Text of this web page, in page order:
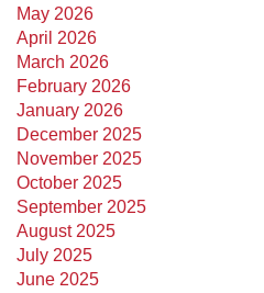
May 2026
April 2026
March 2026
February 2026
January 2026
December 2025
November 2025
October 2025
September 2025
August 2025
July 2025
June 2025